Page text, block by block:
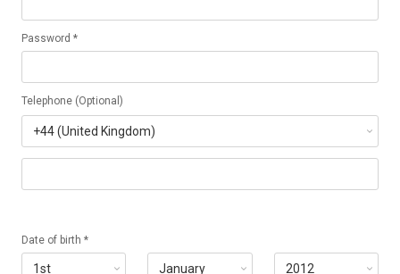
Password *
Telephone (Optional)
Date of birth *